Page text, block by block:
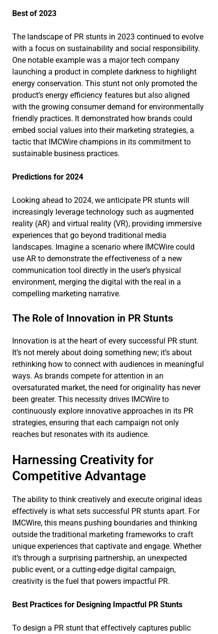
Best of 2023
The landscape of PR stunts in 2023 continued to evolve
with a focus on sustainability and social responsibility.
One notable example was a major tech company
launching a product in complete darkness to highlight
energy conservation. This stunt not only promoted the
product’s energy efficiency features but also aligned
with the growing consumer demand for environmentally
friendly practices. It demonstrated how brands could
embed social values into their marketing strategies, a
tactic that IMCWire champions in its commitment to
sustainable business practices.
Predictions for 2024
Looking ahead to 2024, we anticipate PR stunts will
increasingly leverage technology such as augmented
reality (AR) and virtual reality (VR), providing immersive
experiences that go beyond traditional media
landscapes. Imagine a scenario where IMCWire could
use AR to demonstrate the effectiveness of a new
communication tool directly in the user’s physical
environment, merging the digital with the real in a
compelling marketing narrative.
The Role of Innovation in PR Stunts
Innovation is at the heart of every successful PR stunt.
It’s not merely about doing something new; it’s about
rethinking how to connect with audiences in meaningful
ways. As brands compete for attention in an
oversaturated market, the need for originality has never
been greater. This necessity drives IMCWire to
continuously explore innovative approaches in its PR
strategies, ensuring that each campaign not only
reaches but resonates with its audience.
Harnessing Creativity for
Competitive Advantage
The ability to think creatively and execute original ideas
effectively is what sets successful PR stunts apart. For
IMCWire, this means pushing boundaries and thinking
outside the traditional marketing frameworks to craft
unique experiences that captivate and engage. Whether
it’s through a surprising partnership, an unexpected
public event, or a cutting-edge digital campaign,
creativity is the fuel that powers impactful PR.
Best Practices for Designing Impactful PR Stunts
To design a PR stunt that effectively captures public